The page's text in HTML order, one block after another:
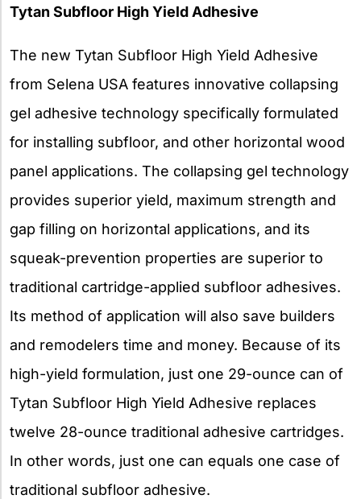
Tytan Subfloor High Yield Adhesive
The new Tytan Subfloor High Yield Adhesive
from Selena USA features innovative collapsing
gel adhesive technology specifically formulated
for installing subfloor, and other horizontal wood
panel applications. The collapsing gel technology
provides superior yield, maximum strength and
gap filling on horizontal applications, and its
squeak-prevention properties are superior to
traditional cartridge-applied subfloor adhesives.
Its method of application will also save builders
and remodelers time and money. Because of its
high-yield formulation, just one 29-ounce can of
Tytan Subfloor High Yield Adhesive replaces
twelve 28-ounce traditional adhesive cartridges.
In other words, just one can equals one case of
traditional subfloor adhesive.